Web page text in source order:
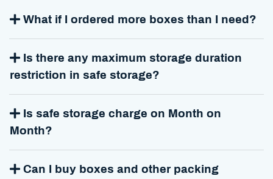
What if I ordered more boxes than I need?
Is there any maximum storage duration
restriction in safe storage?
Is safe storage charge on Month on
Month?
Can I buy boxes and other packing